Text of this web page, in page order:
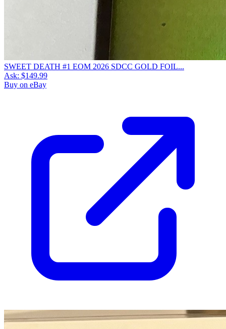
SWEET DEATH #1 EOM 2026 SDCC GOLD FOIL...
Ask: $149.99
Buy on eBay